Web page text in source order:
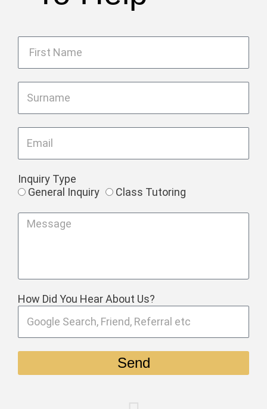
Inquiry Type
General Inquiry
Class Tutoring
How Did You Hear About Us?
Send